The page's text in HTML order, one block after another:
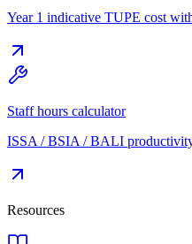
Year 1 indicative TUPE cost
Staff hours calculator
ISSA / BSIA / BALI
Resources